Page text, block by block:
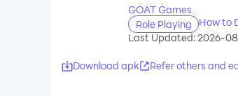
GOAT Games
Role Playing
How to
Last Updated: 2026-
Download apk Refer others and